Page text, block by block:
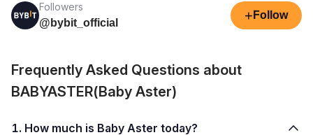
Followers
@bybit_official
+ Follow
Frequently Asked Questions about
BABYASTER(Baby Aster)
1. How much is Baby Aster today?